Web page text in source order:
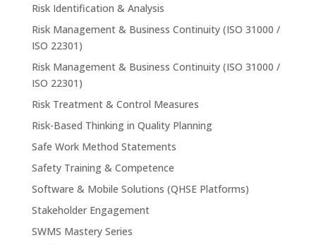
Risk Identification & Analysis
Risk Management & Business Continuity (ISO 31000 /
ISO 22301)
Risk Management & Business Continuity (ISO 31000 /
ISO 22301)
Risk Treatment & Control Measures
Risk-Based Thinking in Quality Planning
Safe Work Method Statements
Safety Training & Competence
Software & Mobile Solutions (QHSE Platforms)
Stakeholder Engagement
SWMS Mastery Series